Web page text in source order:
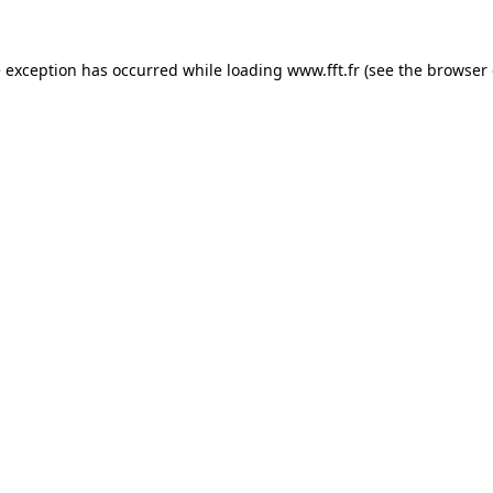
exception has occurred while loading www.fft.fr (see the browser